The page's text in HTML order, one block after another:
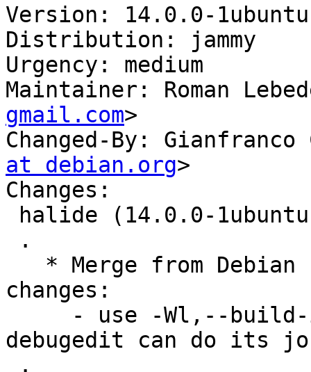
Version: 14.0.0-
Distribution: jammy
Urgency: medium
Maintainer: Roman
gmail.com>
Changed-By: Gianfranco
at debian.org>
Changes:
changes:
debugedit can do its